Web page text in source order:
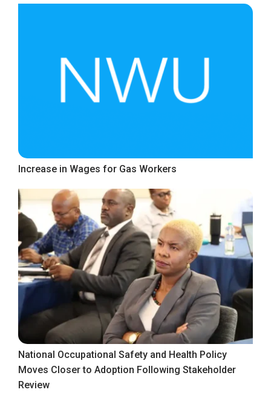
Increase in Wages for Gas Workers
National Occupational Safety and Health Policy
Moves Closer to Adoption Following Stakeholder
Review